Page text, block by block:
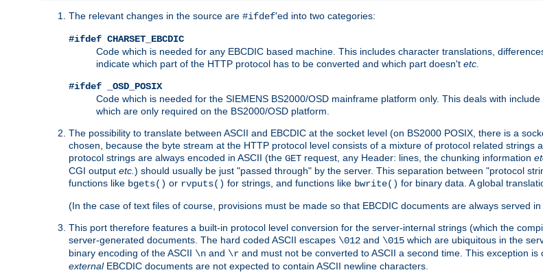
The relevant changes in the source are #ifdef'ed into two categories:
#ifdef CHARSET_EBCDIC
Code which is needed for any EBCDIC based machine. This includes character translations,
indicate which part of the HTTP protocol has to be converted and which part doesn't etc.
#ifdef _OSD_POSIX
Code which is needed for the SIEMENS BS2000/OSD mainframe platform only. This deals with
which are only required on the BS2000/OSD platform.
The possibility to translate between ASCII and EBCDIC at the socket level (on BS2000 POSIX, there is a
chosen, because the byte stream at the HTTP protocol level consists of a mixture of protocol related strings
protocol strings are always encoded in ASCII (the GET request, any Header: lines, the chunking information
CGI output etc. ) should usually be just "passed through" by the server. This separation between "protocol
functions like bgets() or rvputs() for strings, and functions like bwrite() for binary data. A global
(In the case of text files of course, provisions must be made so that EBCDIC documents are always served in
This port therefore features a built-in protocol level conversion for the server-internal strings (which the
server-generated documents. The hard coded ASCII escapes \012 and \015 which are ubiquitous in the
binary encoding of the ASCII \n and \r and must not be converted to ASCII a second time. This exception
externalEBCDIC documents are not expected to contain ASCII newline characters.